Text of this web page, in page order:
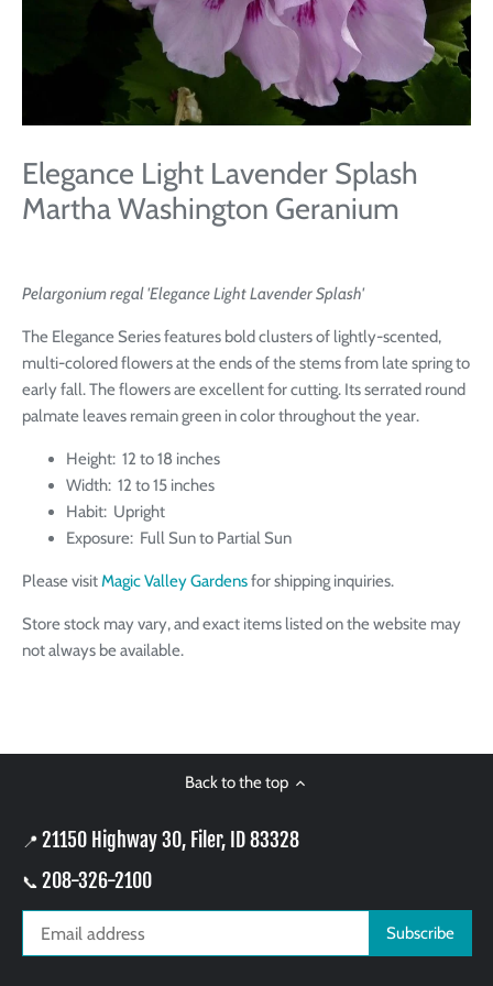
Elegance Light Lavender Splash
Martha Washington Geranium
Pelargoniumregal'Elegance Light Lavender Splash'
The Elegance Series features bold clusters of lightly-scented,
multi-colored flowers at the ends of the stems from late spring to
early fall. The flowers are excellent for cutting. Its serrated round
palmate leaves remain green in color throughout the year.
Height: 12 to 18 inches
Width: 12 to 15 inches
Habit: Upright
Exposure: Full Sun to Partial Sun
Please visitMagic Valley Gardensfor shipping inquiries.
Store stock may vary, and exact items listed on the website may
not always be available.
Back to the top
📍 21150 Highway 30, Filer, ID 83328
📞 208-326-2100